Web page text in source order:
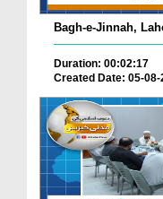
Bagh-e-Jinnah,
Duration: 00:02:17
Created Date: 05-08-